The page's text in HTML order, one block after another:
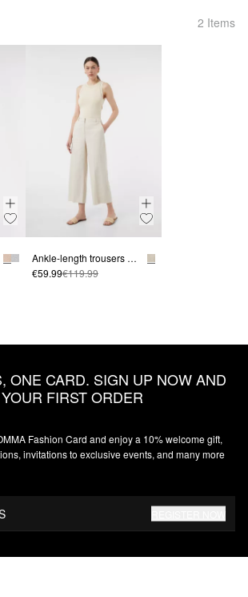
2 Items
Ankle-length trousers made from a linen blend with a wide leg
€59.99€119.99
ONE CARD. SIGN UP NOW AND
FIRST ORDER
Fashion Card and enjoy a 10% welcome gift,
invitations to exclusive events, and many more